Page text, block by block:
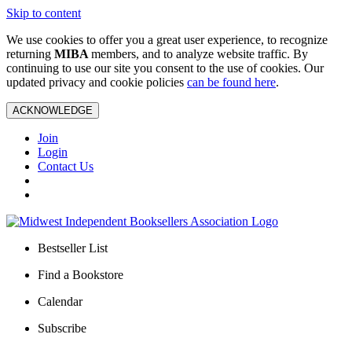
Skip to content
We use cookies to offer you a great user experience, to recognize
returning MIBA members, and to analyze website traffic. By
continuing to use our site you consent to the use of cookies. Our
updated privacy and cookie policies can be found here.
ACKNOWLEDGE
Join
Login
Contact Us
Bestseller List
Find a Bookstore
Calendar
Subscribe